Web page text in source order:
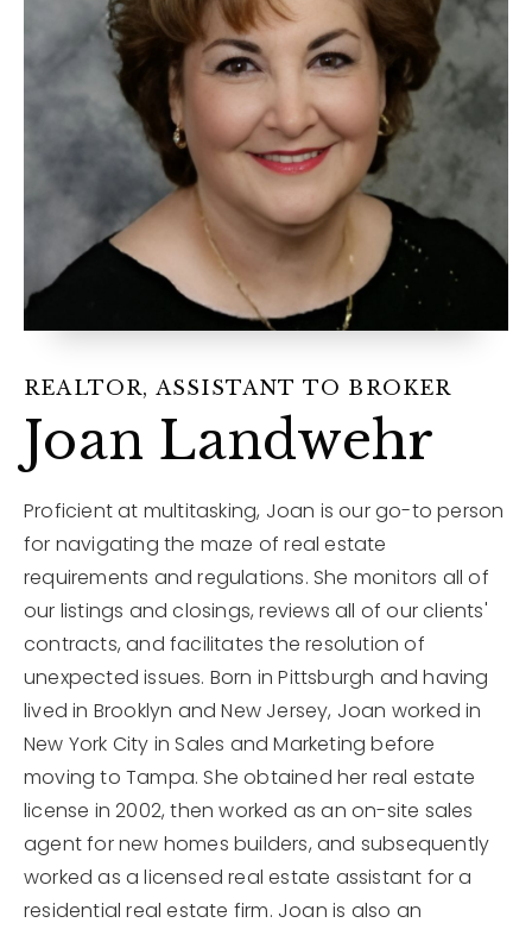
12968 N Dale Mabry Hwy
Tampa, FL 33618
REALTOR, ASSISTANT TO BROKER
Joan Landwehr
Proficient at multitasking, Joan is our go-to person
for navigating the maze of real estate
requirements and regulations. She monitors all of
our listings and closings, reviews all of our clients'
contracts, and facilitates the resolution of
unexpected issues. Born in Pittsburgh and having
lived in Brooklyn and New Jersey, Joan worked in
New York City in Sales and Marketing before
moving to Tampa. She obtained her real estate
license in 2002, then worked as an on-site sales
agent for new homes builders, and subsequently
worked as a licensed real estate assistant for a
residential real estate firm. Joan is also an